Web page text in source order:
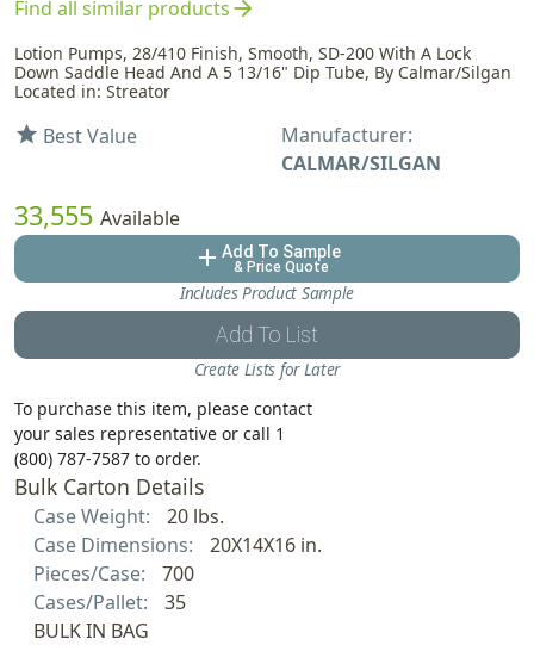
Find all similar productsarrow_forward
Lotion Pumps, 28/410 Finish, Smooth, SD-200 With A Lock
Down Saddle Head And A 5 13/16" Dip Tube, By Calmar/Silgan
Located in: Streator
star Best Value
Manufacturer:
CALMAR/SILGAN
33,555 Available
add Add To Sample
& Price Quote
Includes Product Sample
Add To List
Create Lists for Later
To purchase this item, please contact
your sales representative or call 1
(800) 787-7587 to order.
Bulk Carton Details
Case Weight:
20 lbs.
Case Dimensions:
20X14X16 in.
Pieces/Case:
700
Cases/Pallet:
35
BULK IN BAG